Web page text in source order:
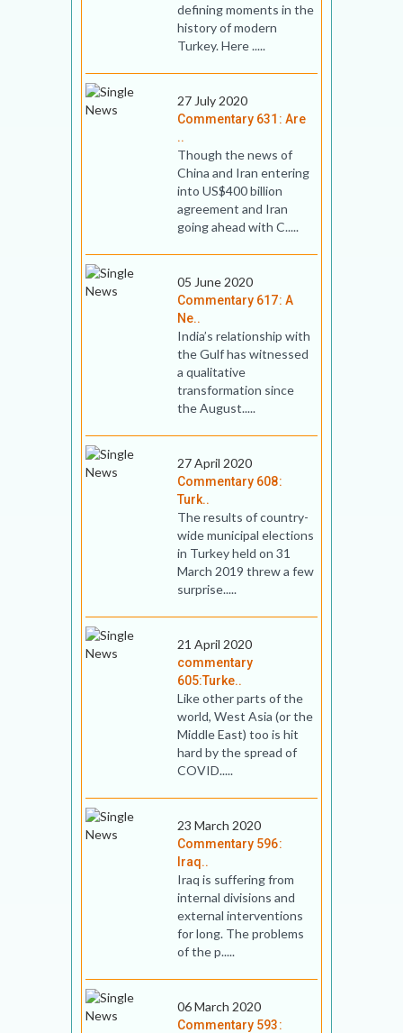
defining moments in the
history of modern
Turkey. Here .....
27 July 2020
Commentary 631: Are
..
Though the news of
China and Iran entering
into US$400 billion
agreement and Iran
going ahead with C.....
05 June 2020
Commentary 617: A
Ne..
India’s relationship with
the Gulf has witnessed
a qualitative
transformation since
the August.....
27 April 2020
Commentary 608:
Turk..
The results of country-
wide municipal elections
in Turkey held on 31
March 2019 threw a few
surprise.....
21 April 2020
commentary
605:Turke..
Like other parts of the
world, West Asia (or the
Middle East) too is hit
hard by the spread of
COVID.....
23 March 2020
Commentary 596:
Iraq..
Iraq is suffering from
internal divisions and
external interventions
for long. The problems
of the p.....
06 March 2020
Commentary 593: